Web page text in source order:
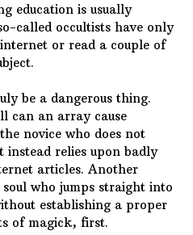
education is usually
called occultists have only
or read a couple of
be a dangerous thing.
can an array cause
novice who does not
instead relies upon badly
articles. Another
who jumps straight into
establishing a proper
of magick, first.